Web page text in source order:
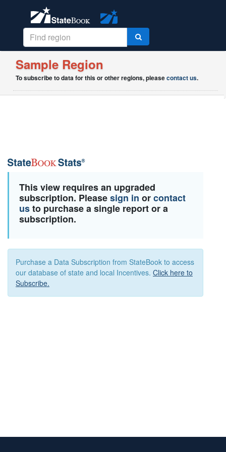
Sample Region
To subscribe to data for this or other regions, pleasecontact us.
This view requires an upgraded
subscription. Pleasesign in orcontact
usto purchase a single report or a
subscription.
Purchase a Data Subscription from StateBook to access
our database of state and local Incentives. Click here to
Subscribe.